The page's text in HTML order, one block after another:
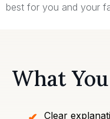
best for you and your
What
Clear